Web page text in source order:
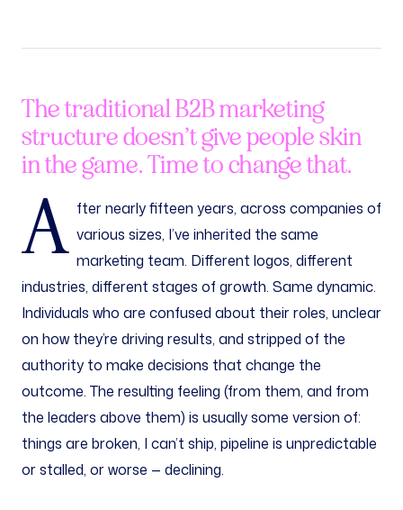
The traditional B2B marketing
structure doesn’t give people skin
in the game. Time to change that.
A fter nearly fifteen years, across companies of
various sizes, I’ve inherited the same
marketing team. Different logos, different
industries, different stages of growth. Same dynamic.
Individuals who are confused about their roles, unclear
on how they’re driving results, and stripped of the
authority to make decisions that change the
outcome. The resulting feeling (from them, and from
the leaders above them) is usually some version of:
things are broken, I can’t ship, pipeline is unpredictable
or stalled, or worse — declining.